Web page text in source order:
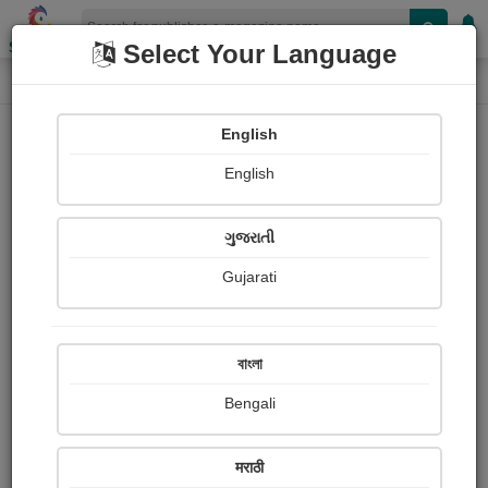
Shopizen
Home E-Magazine E-Magazine
Leo Tolstoy
Received
Ratings
Share with your friends :
Select Your Language
English
English
ગુજરાતી
Gujarati
বাংলা
Bengali
मराठी